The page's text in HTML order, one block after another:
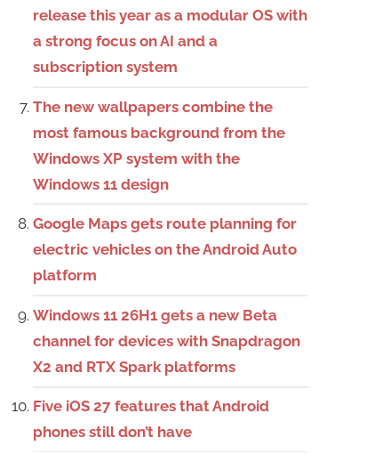
release this year as a modular OS with
a strong focus on AI and a
subscription system
The new wallpapers combine the
most famous background from the
Windows XP system with the
Windows 11 design
Google Maps gets route planning for
electric vehicles on the Android Auto
platform
Windows 11 26H1 gets a new Beta
channel for devices with Snapdragon
X2 and RTX Spark platforms
Five iOS 27 features that Android
phones still don’t have